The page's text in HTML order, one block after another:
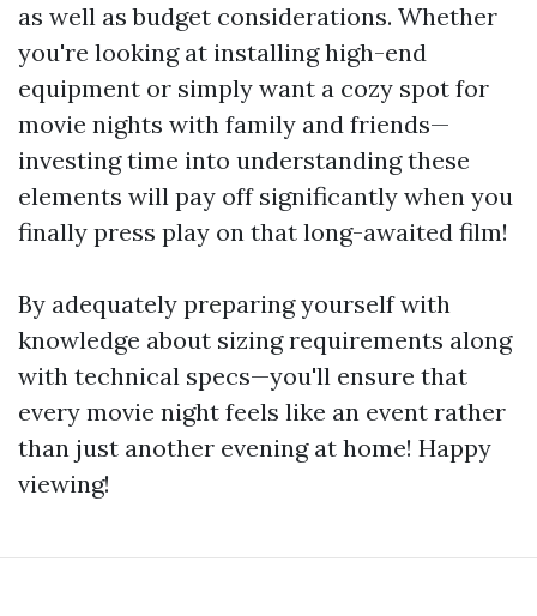
as well as budget considerations. Whether
you're looking at installing high-end
equipment or simply want a cozy spot for
movie nights with family and friends—
investing time into understanding these
elements will pay off significantly when you
finally press play on that long-awaited film!
By adequately preparing yourself with
knowledge about sizing requirements along
with technical specs—you'll ensure that
every movie night feels like an event rather
than just another evening at home! Happy
viewing!